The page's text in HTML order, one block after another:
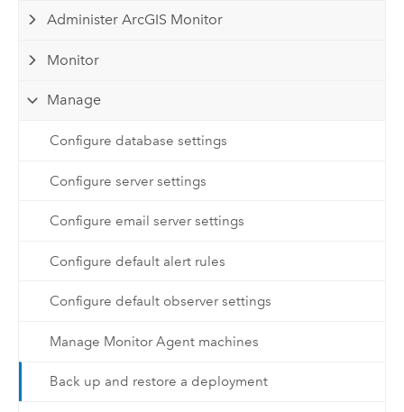
Administer ArcGIS Monitor
Monitor
Manage
Configure database settings
Configure server settings
Configure email server settings
Configure default alert rules
Configure default observer settings
Manage Monitor Agent machines
Back up and restore a deployment